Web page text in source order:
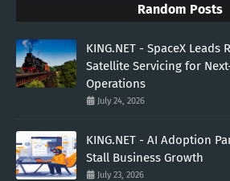
Random Posts
KING.NET - SpaceX
Satellite Servicing for
Operations
July 24, 2026
KING.NET - AI Adoption
Stall Business Growth
July 23, 2026